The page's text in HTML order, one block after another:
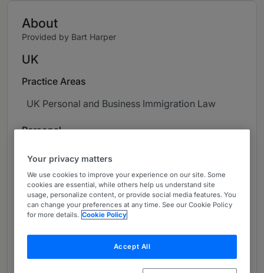
About
Provided by Bart Harper
UK
Practice Areas
UK Personal and Business Immigration Law
Personal
Diana is a UK qualified solicitor with over ten
years of experience and a particular interest in
immigration law. Throughout her career, she has
advised a wide range of businesses and
individuals on complex UK immigration matters,
delivering clear, practical, and strategic
solutions tailored to each client's needs. Before
joining the practice, she worked at a Legal 500
ranked firm as Head of the Immigration
Your privacy matters
We use cookies to improve your experience on our site. Some
cookies are essential, while others help us understand site
usage, personalize content, or provide social media features. You
can change your preferences at any time. See our Cookie Policy
for more details. Cookie Policy
Accept All